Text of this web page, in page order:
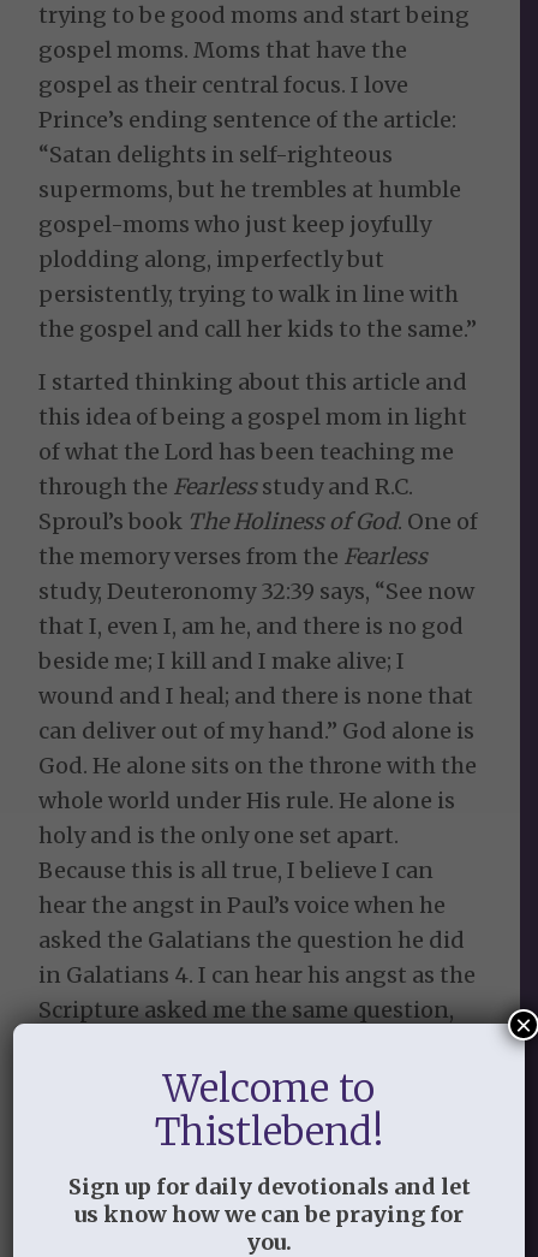
trying to be good moms and start being
gospel moms. Moms that have the
gospel as their central focus. I love
Prince’s ending sentence of the article:
“Satan delights in self-righteous
supermoms, but he trembles at humble
gospel-moms who just keep joyfully
plodding along, imperfectly but
persistently, trying to walk in line with
the gospel and call her kids to the same.”
I started thinking about this article and
this idea of being a gospel mom in light
of what the Lord has been teaching me
through the Fearlessstudy and R.C.
Sproul’s book The Holiness of God. One of
the memory verses from the Fearless
study, Deuteronomy 32:39 says, “See now
that I, even I, am he, and there is no god
beside me; I kill and I make alive; I
wound and I heal; and there is none that
can deliver out of my hand.” God alone is
God. He alone sits on the throne with the
whole world under His rule. He alone is
holy and is the only one set apart.
Because this is all true, I believe I can
hear the angst in Paul’s voice when he
asked the Galatians the question he did
in Galatians 4. I can hear his angst as the
Scripture asked me the same question,
worthless elementary principles of this
and thought on Galatians 4:9 that I may
not be a self-righteous supermom just
Welcome to
Thistlebend!
Sign up for daily devotionals and let
us know how we can be praying for
you.
×